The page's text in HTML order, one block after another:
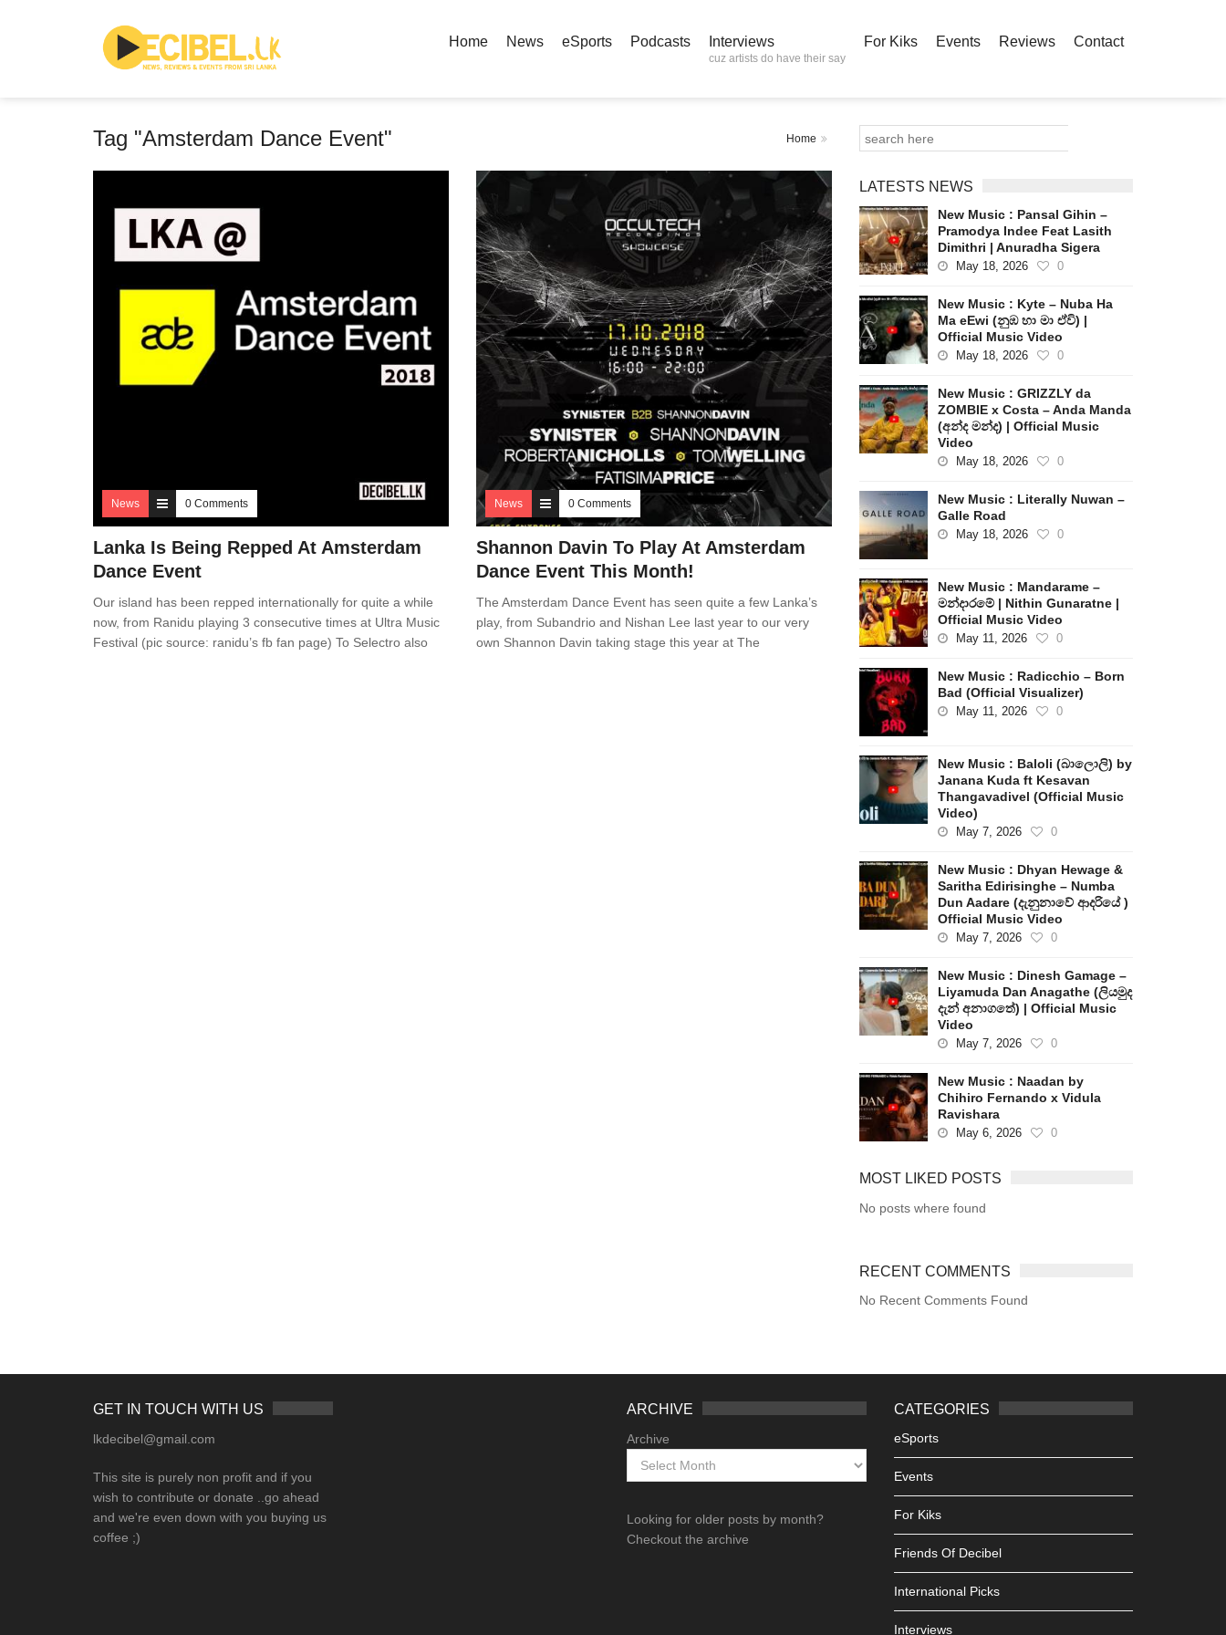
Home News eSports Podcasts Interviews
cuz artists do have their say
For Kiks Events Reviews Contact
Tag "Amsterdam Dance Event" Home
News 0 Comments
Lanka Is Being Repped At Amsterdam
Dance Event
Our island has been repped internationally for quite a while
now, from Ranidu playing 3 consecutive times at Ultra Music
Festival (pic source: ranidu’s fb fan page) To Selectro also
News 0 Comments
Shannon Davin To Play At Amsterdam
Dance Event This Month!
The Amsterdam Dance Event has seen quite a few Lanka’s
play, from Subandrio and Nishan Lee last year to our very
own Shannon Davin taking stage this year at The
LATESTS NEWS
New Music : Pansal Gihin –
Pramodya Indee Feat Lasith
Dimithri | Anuradha Sigera
May 18, 2026 0
New Music : Kyte – Nuba Ha
Ma eEwi (නුඹ හා මා ඒවි) |
Official Music Video
May 18, 2026 0
New Music : GRIZZLY da
ZOMBIE x Costa – Anda Manda
(අන්ද මන්ද) | Official Music
Video
May 18, 2026 0
New Music : Literally Nuwan –
Galle Road
May 18, 2026 0
New Music : Mandarame –
මන්දාරමේ | Nithin Gunaratne |
Official Music Video
May 11, 2026 0
New Music : Radicchio – Born
Bad (Official Visualizer)
May 11, 2026 0
New Music : Baloli (බාලොලි) by
Janana Kuda ft Kesavan
Thangavadivel (Official Music
Video)
May 7, 2026 0
New Music : Dhyan Hewage &
Saritha Edirisinghe – Numba
Dun Aadare (දැනුනාවේ ආදරියේ )
Official Music Video
May 7, 2026 0
New Music : Dinesh Gamage –
Liyamuda Dan Anagathe (ලියමුද
දැන් අනාගතේ) | Official Music
Video
May 7, 2026 0
New Music : Naadan by
Chihiro Fernando x Vidula
Ravishara
May 6, 2026 0
MOST LIKED POSTS
No posts where found
RECENT COMMENTS
No Recent Comments Found
GET IN TOUCH WITH US
lkdecibel@gmail.com
This site is purely non profit and if you
wish to contribute or donate ..go ahead
and we're even down with you buying us
coffee ;)
ARCHIVE
Archive
Looking for older posts by month?
Checkout the archive
CATEGORIES
eSports
Events
For Kiks
Friends Of Decibel
International Picks
Interviews